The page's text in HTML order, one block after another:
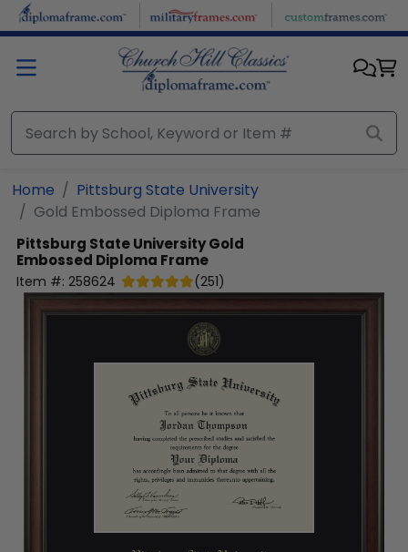
Skip to main content
Home
Pittsburg State University
Gold Embossed Diploma Frame
Pittsburg State UniversityGold
Embossed Diploma Frame
Item #: 258624 (251)